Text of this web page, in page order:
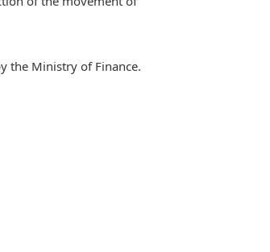
the Ministry of Finance.